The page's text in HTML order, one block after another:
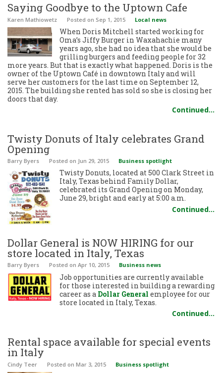
Saying Goodbye to the Uptown Cafe
Karen Mathiowetz Posted on Sep 1, 2015 Local news
When Doris Mitchell started working for
Oma’s Jiffy Burger in Waxahachie many
years ago, she had no idea that she would be
grilling burgers and feeding people for 32
more years. But that is exactly what happened. Doris is the
owner of the Uptown Café in downtown Italy and will
serve her customers for the last time on September 12,
2015. The building she rented has sold so she is closing her
doors that day.
Continued…
Twisty Donuts of Italy celebrates Grand
Opening
Barry Byers Posted on Jun 29, 2015 Business spotlight
Twisty Donuts, located at 500 Clark Street in
Italy, Texas behind Family Dollar,
celebrated its Grand Opening on Monday,
June 29, bright and early at 5:00 a.m.
Continued…
Dollar General is NOW HIRING for our
store located in Italy, Texas
Barry Byers Posted on Apr 10, 2015 Business news
Job opportunities are currently available
for those interested in building a rewarding
career as a Dollar General employee for our
store located in Italy, Texas.
Continued…
Rental space available for special events
in Italy
Cindy Teer Posted on Mar 3, 2015 Business spotlight